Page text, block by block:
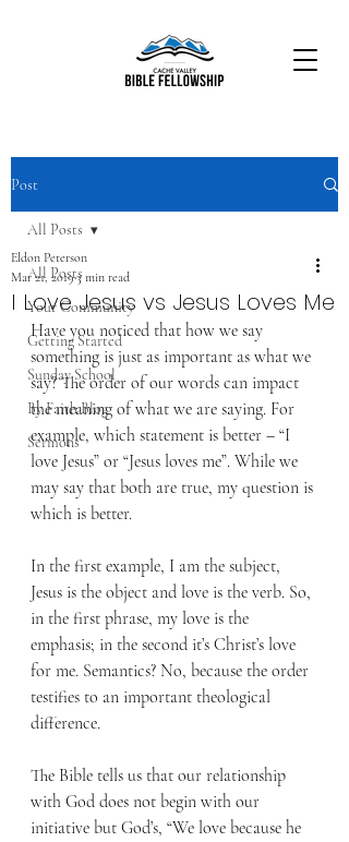
Post
All Posts
Your Community
Getting Started
Sunday School
By Faith Blog
Sermons
All Posts
I Love Jesus vs Jesus Loves Me
Eldon Peterson
Mar 21, 20193 min read
Have you noticed that how we say
something is just as important as what we
say? The order of our words can impact
the meaning of what we are saying. For
example, which statement is better – “I
love Jesus” or “Jesus loves me”. While we
may say that both are true, my question is
which is better.
In the first example, I am the subject,
Jesus is the object and love is the verb. So,
in the first phrase, my love is the
emphasis; in the second it’s Christ’s love
for me. Semantics? No, because the order
testifies to an important theological
difference.
The Bible tells us that our relationship
with God does not begin with our
initiative but God’s, “We love because he